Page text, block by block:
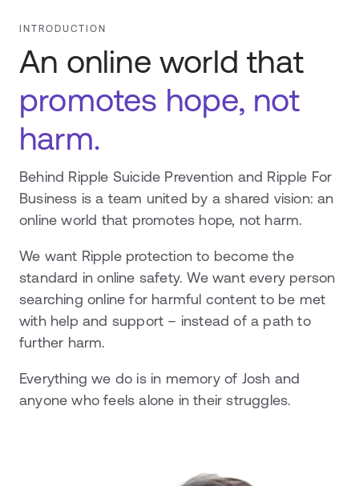
INTRODUCTION
An online world that
promotes hope, not
harm.
Behind Ripple Suicide Prevention and Ripple For
Business is a team united by a shared vision: an
online world that promotes hope, not harm.
We want Ripple protection to become the
standard in online safety. We want every person
searching online for harmful content to be met
with help and support – instead of a path to
further harm.
Everything we do is in memory of Josh and
anyone who feels alone in their struggles.